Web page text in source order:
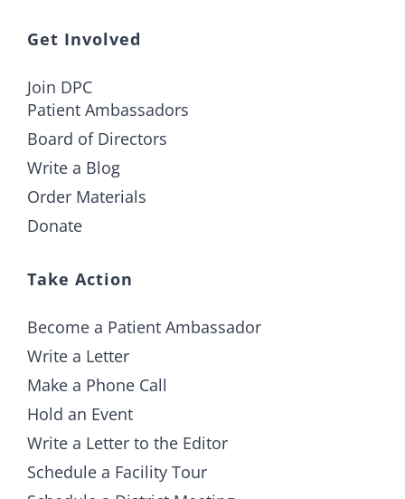
Get Involved
Join DPC
Patient Ambassadors
Board of Directors
Write a Blog
Order Materials
Donate
Take Action
Become a Patient Ambassador
Write a Letter
Make a Phone Call
Hold an Event
Write a Letter to the Editor
Schedule a Facility Tour